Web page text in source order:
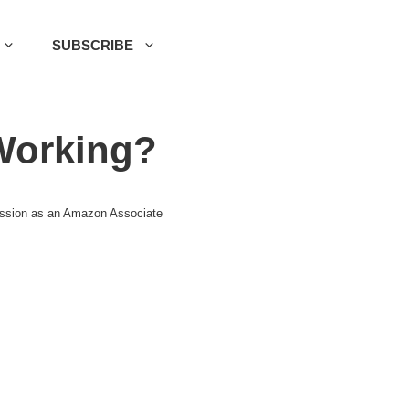
SUBSCRIBE
as an Amazon Associate